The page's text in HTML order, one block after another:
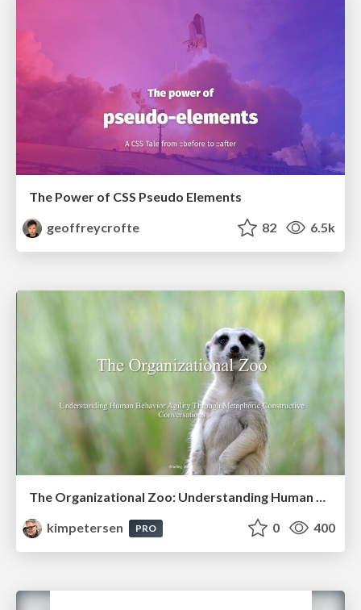
The Power of CSS Pseudo Elements
geoffreycrofte
82 6.5k
The Organizational Zoo: Understanding Human Behavior Agility Through Metaphoric Constructive Conversations (based on the works of Arthur Shelley, Ph.D)
kimpetersen
PRO 0 400